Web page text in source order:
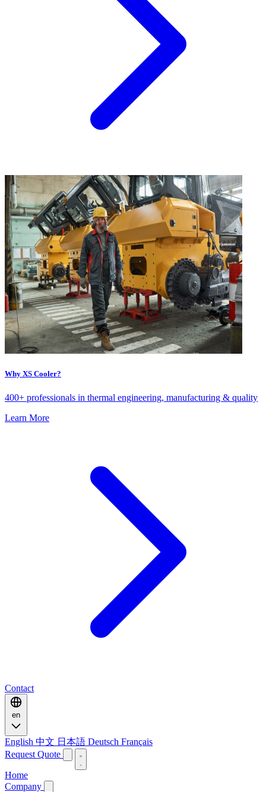
Why XS Cooler?
400+ professionals in thermal engineering, manufacturing & quality
Learn More
Contact
en
English 中文 日本語 Deutsch Français
Request Quote
Home
Company